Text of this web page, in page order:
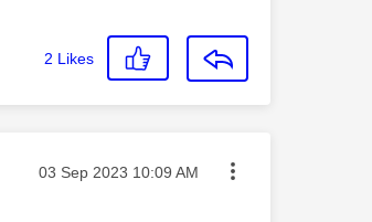
2 Likes
Message posted on
‎03 Sep 2023 10:09 AM